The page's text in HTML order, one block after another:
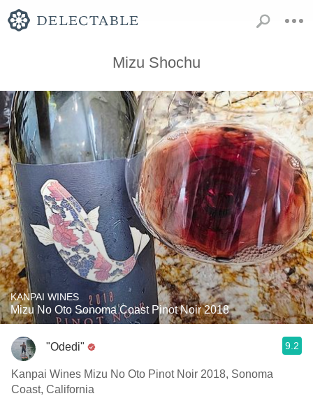
Mizu Shochu
KANPAI WINES
Mizu No Oto Sonoma Coast Pinot Noir 2018
"Odedi" 9.2
Kanpai Wines Mizu No Oto Pinot Noir 2018, Sonoma
Coast, California